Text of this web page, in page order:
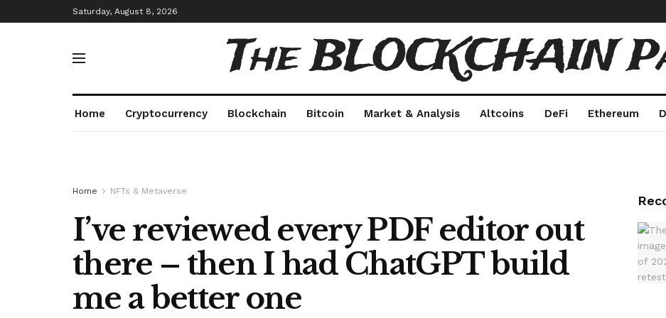
Saturday, August 8, 2026
The BLOCKCHAIN
Home Cryptocurrency Blockchain Bitcoin Market & Analysis Altcoins DeFi Ethereum
Home NFTs & Metaverse
I’ve reviewed every PDF editor out
there – then I had ChatGPT build
me a better one